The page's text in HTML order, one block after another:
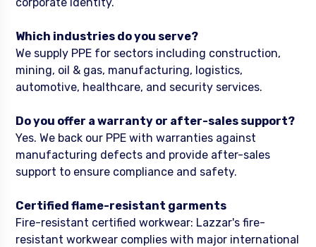
Which industries do you serve?
We supply PPE for sectors including construction,
mining, oil & gas, manufacturing, logistics,
automotive, healthcare, and security services.
Do you offer a warranty or after-sales support?
Yes. We back our PPE with warranties against
manufacturing defects and provide after-sales
support to ensure compliance and safety.
Certified flame-resistant garments
Fire-resistant certified workwear: Lazzar's fire-
resistant workwear complies with major international